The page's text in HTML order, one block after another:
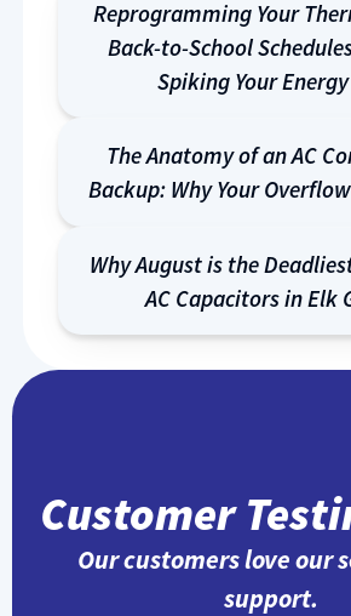
Reprogramming Your
Back-to-School
Spiking Your
The Anatomy of an AC
Backup: Why Your
Why August is the
AC Capacitors in Elk
Customer
Our customers love our
support.